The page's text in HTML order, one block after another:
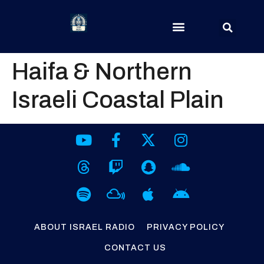
Haifa & Northern
Israeli Coastal Plain
ABOUT ISRAEL RADIO PRIVACY POLICY
CONTACT US